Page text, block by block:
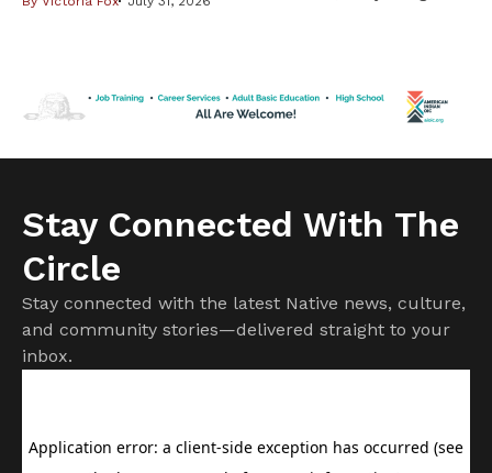
Roots. The […]
Stay Connected With The
Circle
Stay connected with the latest Native news, culture,
and community stories—delivered straight to your
inbox.